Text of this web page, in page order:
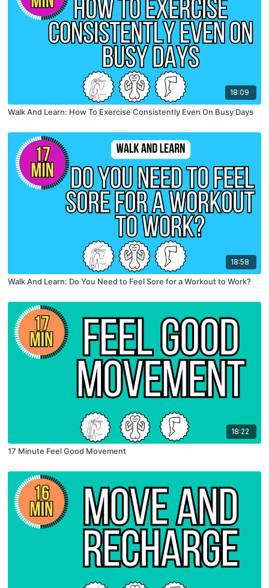
18:09
Walk And Learn: How To Exercise Consistently Even On Busy Days
18:58
Walk And Learn: Do You Need to Feel Sore for a Workout to Work?
18:22
17 Minute Feel Good Movement